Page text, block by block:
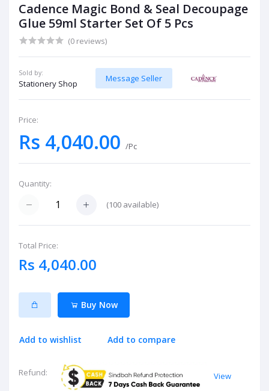
Cadence Magic Bond & Seal Decoupage
Glue 59ml Starter Set Of 5 Pcs
(0 reviews)
Sold by:
Stationery Shop
Message Seller
Price:
Rs 4,040.00 /Pc
Quantity:
(100 available)
Total Price:
Rs 4,040.00
Buy Now
Add to wishlist Add to compare
Refund:
View